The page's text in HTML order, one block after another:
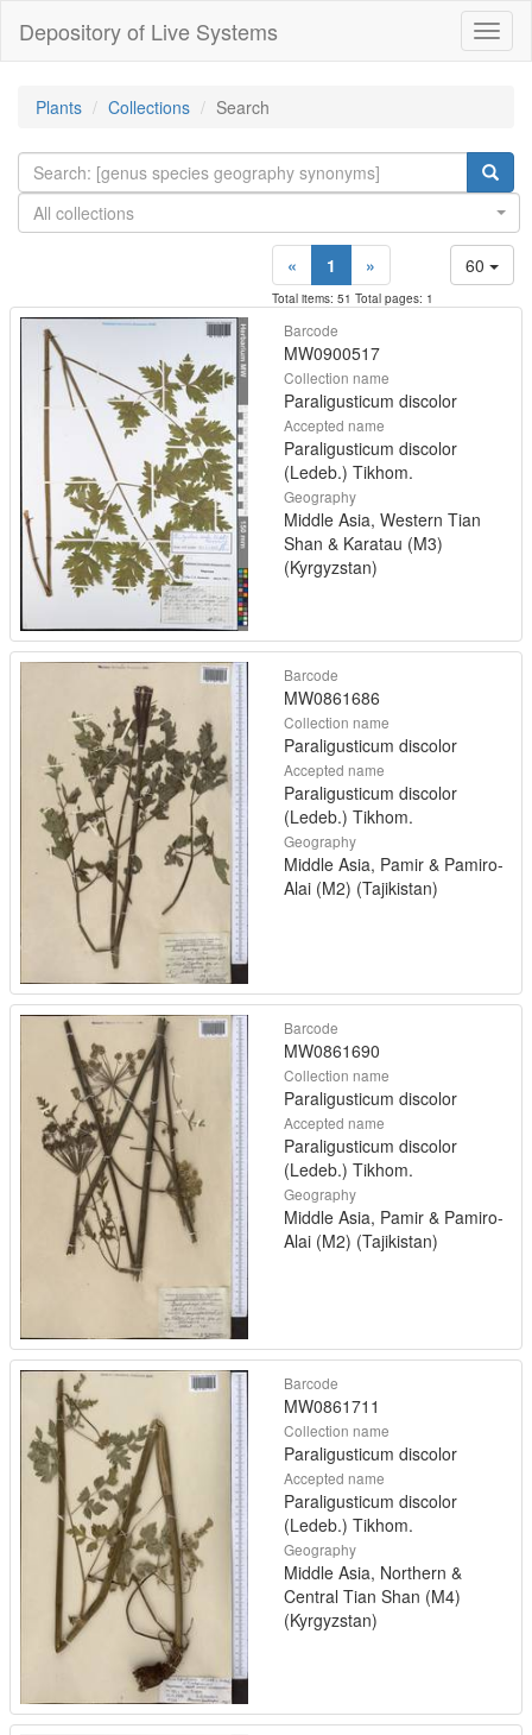
Depository of Live Systems
Plants Collections Search
All collections
60
« 1 »
Total items: 51 Total pages: 1
Barcode
MW0900517
Collection name
Paraligusticum discolor
Accepted name
Paraligusticum discolor
(Ledeb.) Tikhom.
Geography
Middle Asia, Western Tian
Shan & Karatau (M3)
(Kyrgyzstan)
Barcode
MW0861686
Collection name
Paraligusticum discolor
Accepted name
Paraligusticum discolor
(Ledeb.) Tikhom.
Geography
Middle Asia, Pamir & Pamiro-
Alai (M2) (Tajikistan)
Barcode
MW0861690
Collection name
Paraligusticum discolor
Accepted name
Paraligusticum discolor
(Ledeb.) Tikhom.
Geography
Middle Asia, Pamir & Pamiro-
Alai (M2) (Tajikistan)
Barcode
MW0861711
Collection name
Paraligusticum discolor
Accepted name
Paraligusticum discolor
(Ledeb.) Tikhom.
Geography
Middle Asia, Northern &
Central Tian Shan (M4)
(Kyrgyzstan)